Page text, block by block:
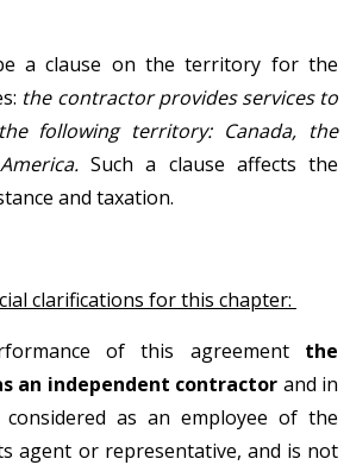
a clause on the territory for the
the contractor provides services to
following territory: Canada, the
Such a clause affects the
and taxation.
clarifications for this chapter:
of this agreement the
an independent contractor and in
as an employee of the
agent or representative, and is not